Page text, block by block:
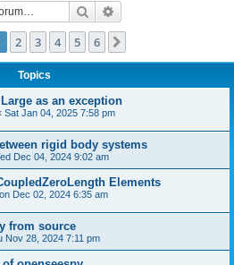
Search
2 3 4 5 6
Topics
as an exception
Sat Jan 04, 2025 7:58 pm
rigid body systems
Dec 04, 2024 9:02 am
Elements
Dec 02, 2024 6:35 am
from source
Nov 28, 2024 7:11 pm